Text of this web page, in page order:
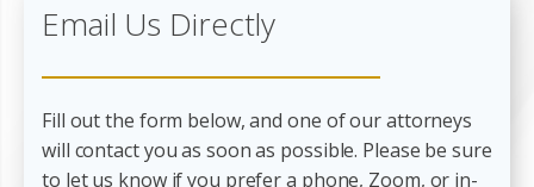
Email Us Directly
Fill out the form below, and one of our attorneys
will contact you as soon as possible. Please be sure
to let us know if you prefer a phone, Zoom, or in-